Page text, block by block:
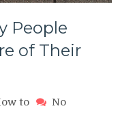
People
of Their
to
No